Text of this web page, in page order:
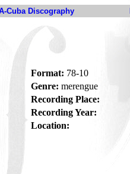
Cuba Discography
Format: 78-10
Genre: merengue
Recording Place:
Recording Year:
Location: